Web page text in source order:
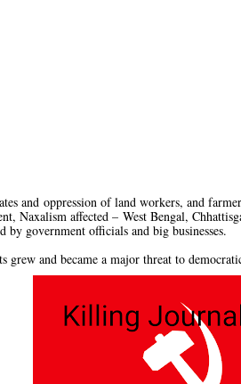
and oppression of land workers, and
Naxalism affected – West Bengal,
by government officials and big businesses.
grew and became a major threat to